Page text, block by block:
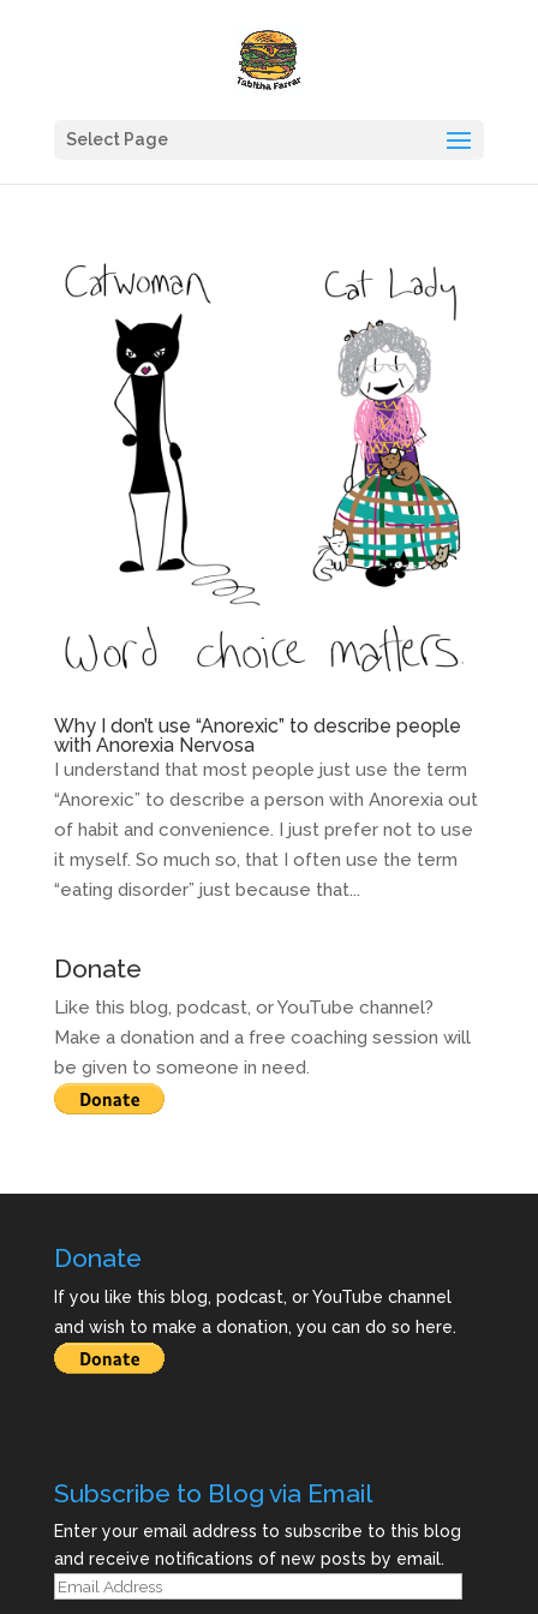
Select Page
Why I don’t use “Anorexic” to describe people
with Anorexia Nervosa
I understand that most people just use the term
“Anorexic” to describe a person with Anorexia out
of habit and convenience. I just prefer not to use
it myself. So much so, that I often use the term
“eating disorder” just because that...
Donate
Like this blog, podcast, or YouTube channel?
Make a donation and a free coaching session will
be given to someone in need.
Donate
If you like this blog, podcast, or YouTube channel
and wish to make a donation, you can do so here.
Subscribe to Blog via Email
Enter your email address to subscribe to this blog
and receive notifications of new posts by email.
Email